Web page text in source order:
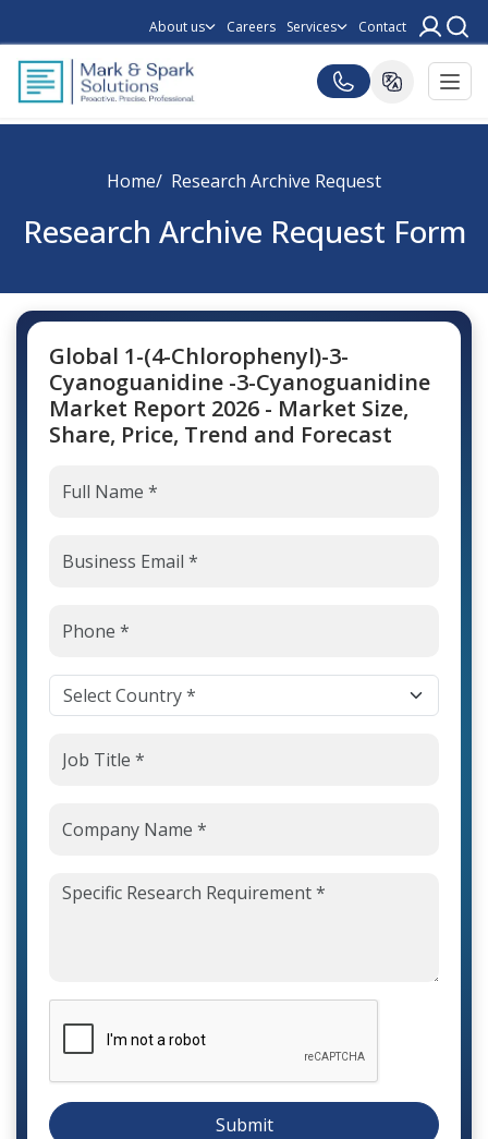
About us Careers Services Contact
Home Research Archive Request
Research Archive Request Form
Global 1-(4-Chlorophenyl)-3-
Cyanoguanidine -3-Cyanoguanidine
Market Report 2026 - Market Size,
Share, Price, Trend and Forecast
Submit